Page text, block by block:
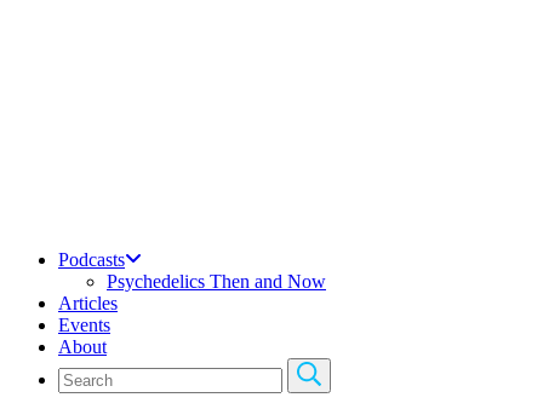
Podcasts
Psychedelics Then and Now
Articles
Events
About